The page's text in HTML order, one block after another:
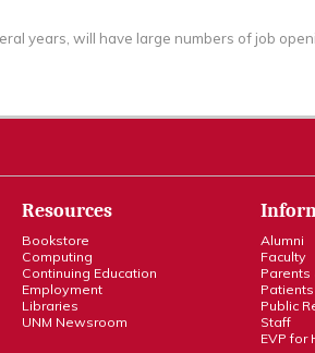
years, will have large numbers of job
Resources
Bookstore
Computing
Continuing Education
Employment
Libraries
UNM Newsroom
Alumni
Faculty
Parents
Patients
Public
Staff
EVP for